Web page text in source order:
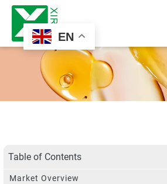
EN
Table of Contents
Market Overview